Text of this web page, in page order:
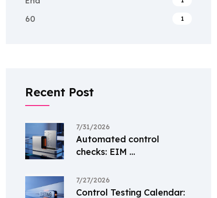
60 1
Recent Post
7/31/2026
Automated control
checks: EIM ...
7/27/2026
Control Testing Calendar: